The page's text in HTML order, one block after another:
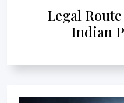
Legal
Indian